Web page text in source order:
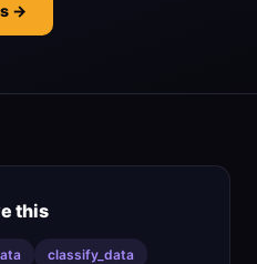
→
this
classify_data